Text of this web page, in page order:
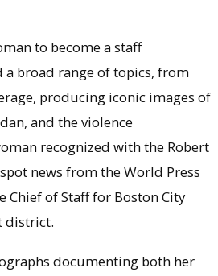
to become a staff
a broad range of topics, from
producing iconic images of
and the violence
recognized with the Robert
news from the World Press
Chief of Staff for Boston City
district.
documenting both her